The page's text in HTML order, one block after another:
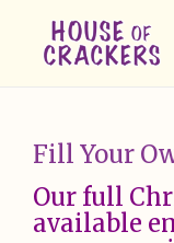
Fill Your
Our full
available